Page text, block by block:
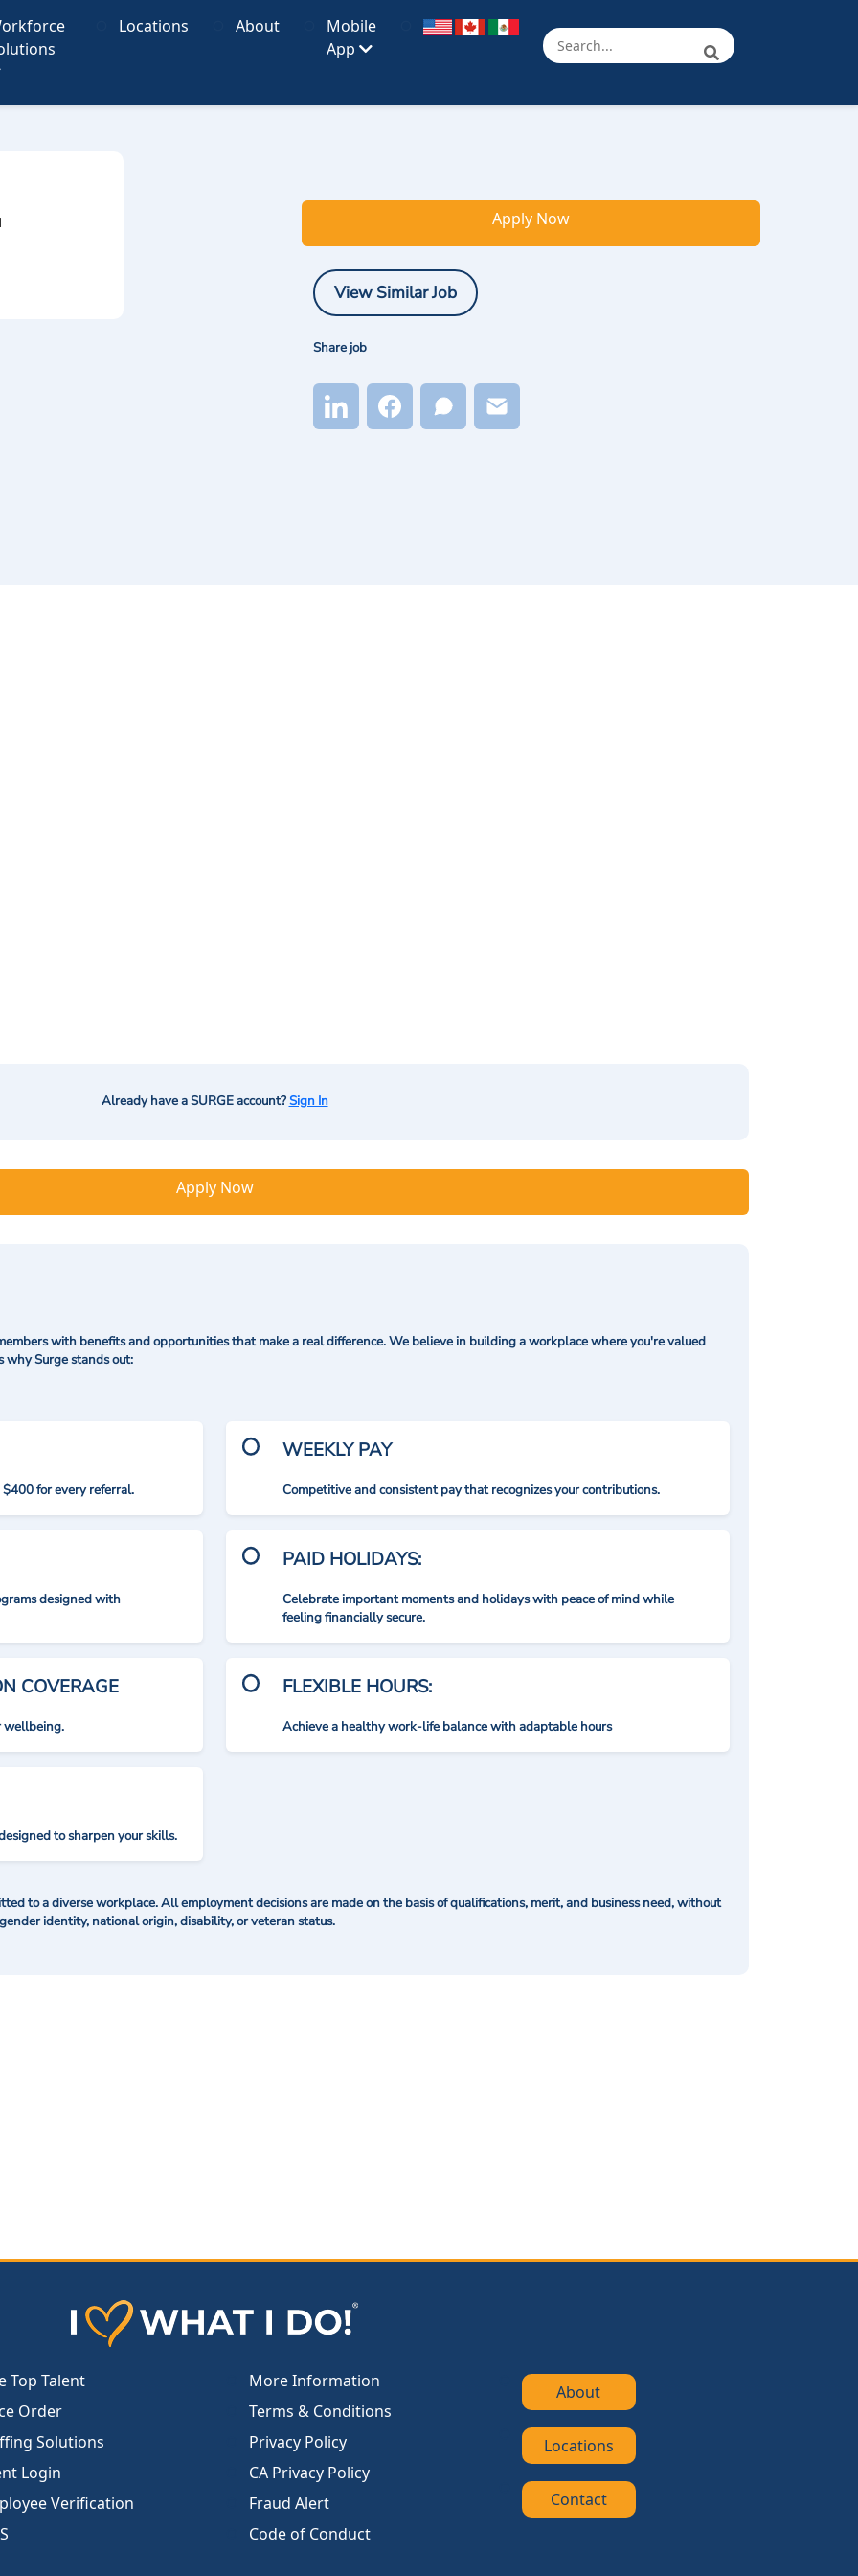
Locations About
Mobile
App
Apply Now
View Similar Job
Share job
Already have a SURGE account?Sign In
Apply Now
with benefits and opportunities that make a real difference. We believe in building a workplace where you're valued
why Surge stands out:
for every referral.
designed with
COVERAGE
wellbeing.
to sharpen your skills.
WEEKLY PAY
Competitive and consistent pay that recognizes your contributions.
PAID HOLIDAYS:
Celebrate important moments and holidays with peace of mind while
feeling financially secure.
FLEXIBLE HOURS:
Achieve a healthy work-life balance with adaptable hours
to a diverse workplace. All employment decisions are made on the basis of qualifications, merit, and business need, without
identity, national origin, disability, or veteran status.
Top Talent
Order
Solutions
Login
Verification
More Information
Terms & Conditions
Privacy Policy
CA Privacy Policy
Fraud Alert
Code of Conduct
About
Locations
Contact